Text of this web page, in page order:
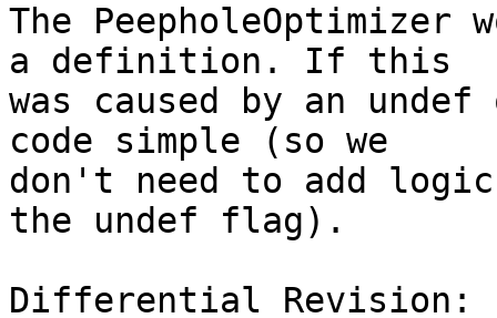
The
a definition. If this
was caused by an
code simple (so we
don't need to add
the undef flag).